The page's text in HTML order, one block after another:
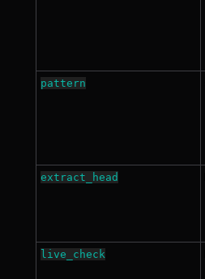
pattern
extract_head
live_check